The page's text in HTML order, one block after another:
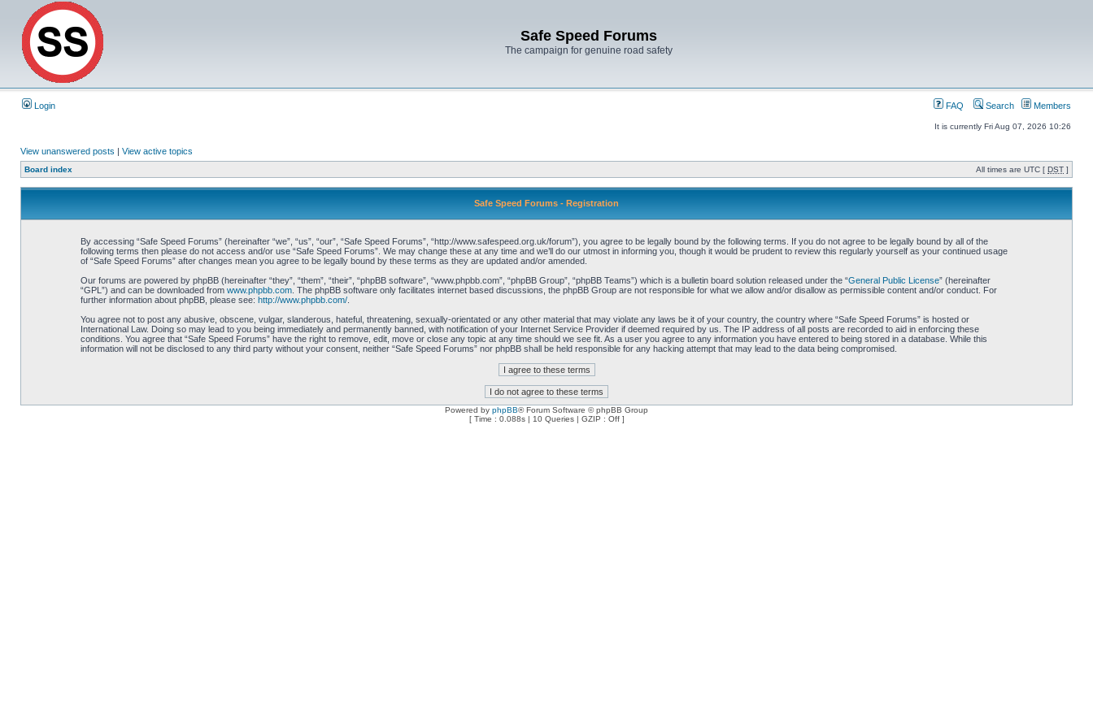
Safe Speed Forums
The campaign for genuine road safety
Login FAQ Search Members
It is currently Fri Aug 07, 2026 10:26
View unanswered posts | View active topics
Board index All times are UTC [ DST ]
Safe Speed Forums - Registration
By accessing “Safe Speed Forums” (hereinafter “we”, “us”, “our”, “Safe Speed Forums”, “http://www.safespeed.org.uk/forum”), you agree to be legally bound by the following terms. If you do not agree to be legally bound by all of the
following terms then please do not access and/or use “Safe Speed Forums”. We may change these at any time and we’ll do our utmost in informing you, though it would be prudent to review this regularly yourself as your continued usage
of “Safe Speed Forums” after changes mean you agree to be legally bound by these terms as they are updated and/or amended.
Our forums are powered by phpBB (hereinafter “they”, “them”, “their”, “phpBB software”, “www.phpbb.com”, “phpBB Group”, “phpBB Teams”) which is a bulletin board solution released under the “General Public License” (hereinafter
“GPL”) and can be downloaded from www.phpbb.com. The phpBB software only facilitates internet based discussions, the phpBB Group are not responsible for what we allow and/or disallow as permissible content and/or conduct. For
further information about phpBB, please see: http://www.phpbb.com/.
You agree not to post any abusive, obscene, vulgar, slanderous, hateful, threatening, sexually-orientated or any other material that may violate any laws be it of your country, the country where “Safe Speed Forums” is hosted or
International Law. Doing so may lead to you being immediately and permanently banned, with notification of your Internet Service Provider if deemed required by us. The IP address of all posts are recorded to aid in enforcing these
conditions. You agree that “Safe Speed Forums” have the right to remove, edit, move or close any topic at any time should we see fit. As a user you agree to any information you have entered to being stored in a database. While this
information will not be disclosed to any third party without your consent, neither “Safe Speed Forums” nor phpBB shall be held responsible for any hacking attempt that may lead to the data being compromised.
Powered by phpBB® Forum Software © phpBB Group
[ Time : 0.088s | 10 Queries | GZIP : Off ]